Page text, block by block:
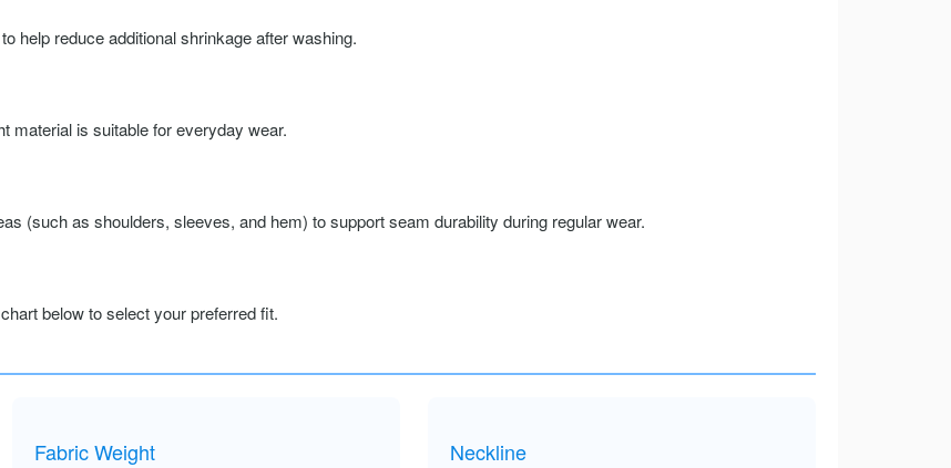
help reduce additional shrinkage after washing.
material is suitable for everyday wear.
(such as shoulders, sleeves, and hem) to support seam durability during regular wear.
below to select your preferred fit.
Fabric Weight Neckline